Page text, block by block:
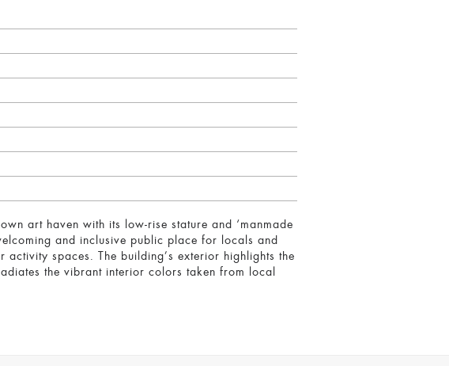
art haven with its low-rise stature and ‘manmade
and inclusive public place for locals and
spaces. The building’s exterior highlights the
the vibrant interior colors taken from local